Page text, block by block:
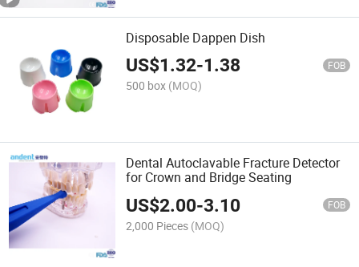
Disposable Dappen Dish
US$1.32-1.38 FOB
500 box (MOQ)
Dental Autoclavable Fracture Detector
for Crown and Bridge Seating
US$2.00-3.10 FOB
2,000 Pieces (MOQ)